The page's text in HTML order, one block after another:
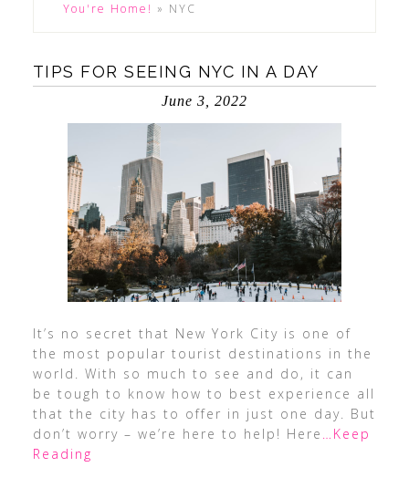
You're Home! » NYC
TIPS FOR SEEING NYC IN A DAY
June 3, 2022
It’s no secret that New York City is one of
the most popular tourist destinations in the
world. With so much to see and do, it can
be tough to know how to best experience all
that the city has to offer in just one day. But
don’t worry – we’re here to help! Here …Keep
Reading